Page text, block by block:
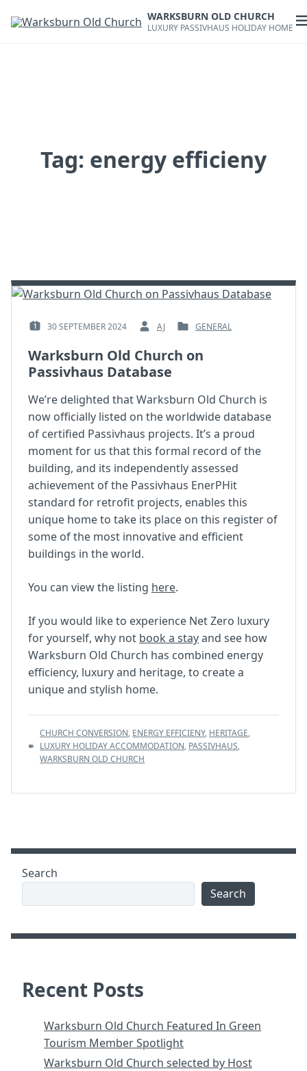
WARKSBURN OLD CHURCH
LUXURY PASSIVHAUS HOLIDAY HOME
Tag: energy efficieny
POSTED
:
30 SEPTEMBER 2024
BY
AJ
POSTED
:
GENERAL
Warksburn Old Church on
Passivhaus Database
We’re delighted that Warksburn Old Church is
now officially listed on the worldwide database
of certified Passivhaus projects. It’s a proud
moment for us that this formal record of the
building, and its independently assessed
achievement of the Passivhaus EnerPHit
standard for retrofit projects, enables this
unique home to take its place on this register of
some of the most innovative and efficient
buildings in the world.
You can view the listing here.
If you would like to experience Net Zero luxury
for yourself, why not book a stayand see how
Warksburn Old Church has combined energy
efficiency, luxury and heritage, to create a
unique and stylish home.
TAGS
:
CHURCH CONVERSION, ENERGY EFFICIENY, HERITAGE,
LUXURY HOLIDAY ACCOMMODATION, PASSIVHAUS,
WARKSBURN OLD CHURCH
Search
Search
Recent Posts
Warksburn Old Church Featured In Green
Tourism Member Spotlight
Warksburn Old Church selected by Host